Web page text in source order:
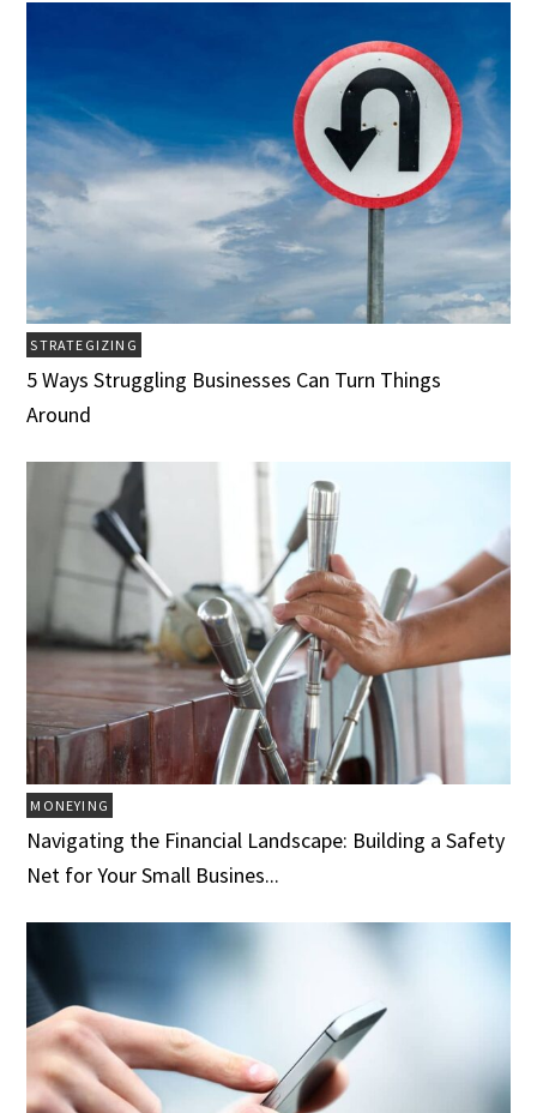
STRATEGIZING
5 Ways Struggling Businesses Can Turn Things
Around
MONEYING
Navigating the Financial Landscape: Building a Safety
Net for Your Small Busines...